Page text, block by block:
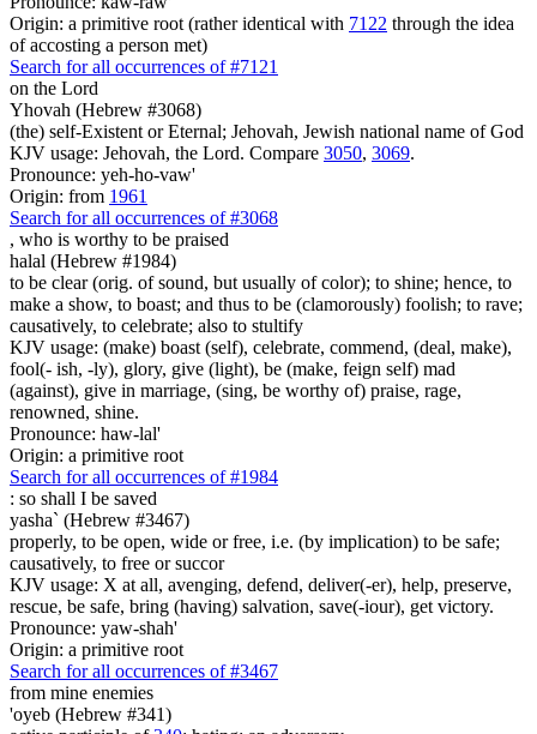
Origin: a primitive root (rather identical with 7122 through the idea
of accosting a person met)
Search for all occurrences of #7121
on the Lord
Yhovah (Hebrew #3068)
(the) self-Existent or Eternal; Jehovah, Jewish national name of God
KJV usage: Jehovah, the Lord. Compare 3050, 3069.
Pronounce: yeh-ho-vaw'
Origin: from 1961
Search for all occurrences of #3068
, who is worthy to be praised
halal (Hebrew #1984)
to be clear (orig. of sound, but usually of color); to shine; hence, to
make a show, to boast; and thus to be (clamorously) foolish; to rave;
causatively, to celebrate; also to stultify
KJV usage: (make) boast (self), celebrate, commend, (deal, make),
fool(- ish, -ly), glory, give (light), be (make, feign self) mad
(against), give in marriage, (sing, be worthy of) praise, rage,
renowned, shine.
Pronounce: haw-lal'
Origin: a primitive root
Search for all occurrences of #1984
: so shall I be saved
yasha` (Hebrew #3467)
properly, to be open, wide or free, i.e. (by implication) to be safe;
causatively, to free or succor
KJV usage: X at all, avenging, defend, deliver(-er), help, preserve,
rescue, be safe, bring (having) salvation, save(-iour), get victory.
Pronounce: yaw-shah'
Origin: a primitive root
Search for all occurrences of #3467
from mine enemies
'oyeb (Hebrew #341)